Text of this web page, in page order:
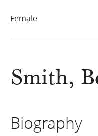
Smith,
Biography
Female